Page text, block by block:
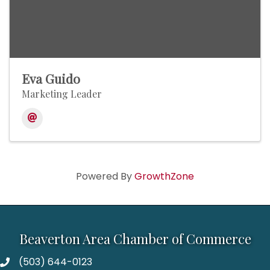
Eva Guido
Marketing Leader
Powered ByGrowthZone
Beaverton Area Chamber of Commerce
(503) 644-0123